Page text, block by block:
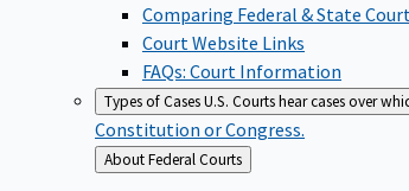
Comparing Federal & State
Court Website Links
FAQs: Court Information
Types of CasesU.S. Courts hear cases over
Constitution or Congress.
Back
to
About Federal Courts